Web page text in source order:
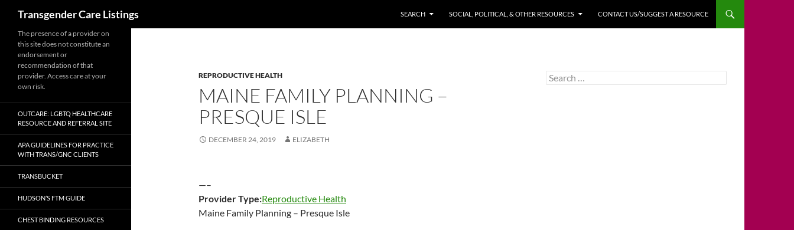
Transgender Care Listings
SEARCH
SOCIAL, POLITICAL, & OTHER RESOURCES CONTACT US/SUGGEST A RESOURCE
REPRODUCTIVE HEALTH
MAINE FAMILY PLANNING –
PRESQUE ISLE
DECEMBER 24, 2019 ELIZABETH
—–
Provider Type:Reproductive Health
Maine Family Planning – Presque Isle
Search
for:
The presence of a provider on
this site does not constitute an
endorsement or
recommendation of that
provider. Access care at your
own risk.
OUTCARE: LGBTQ HEALTHCARE
RESOURCE AND REFERRAL SITE
APA GUIDELINES FOR PRACTICE
WITH TRANS/GNC CLIENTS
TRANSBUCKET
HUDSON’S FTM GUIDE
CHEST BINDING RESOURCES